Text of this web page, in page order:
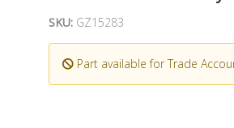
SKU: GZ15283
Part available for Trade